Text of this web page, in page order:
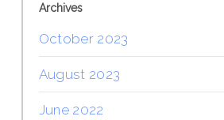
Archives
October 2023
August 2023
June 2022